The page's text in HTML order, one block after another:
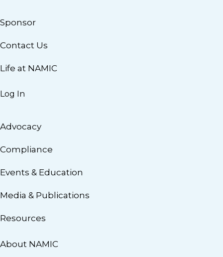
Sponsor
Contact Us
Life at NAMIC
Log In
Advocacy
Compliance
Events & Education
Media & Publications
Resources
About NAMIC